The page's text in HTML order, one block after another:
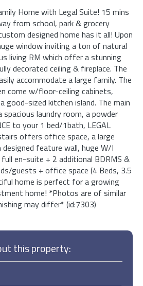
Home with Legal Suite! 15 mins
from school, park & grocery
designed home has it all! Upon
window inviting a ton of natural
living RM which offer a stunning
decorated ceiling & fireplace. The
accommodate a large family. The
come w/floor-ceiling cabinets,
good-sized kitchen island. The main
laundry room, a powder
to your 1 bed/1bath, LEGAL
offers office space, a large
feature wall, huge W/I
en-suite + 2 additional BDRMS &
guests + office space (4 Beds, 3.5
home is perfect for a growing
home! *Photos are of similar
may differ* (id:7303)
this property: